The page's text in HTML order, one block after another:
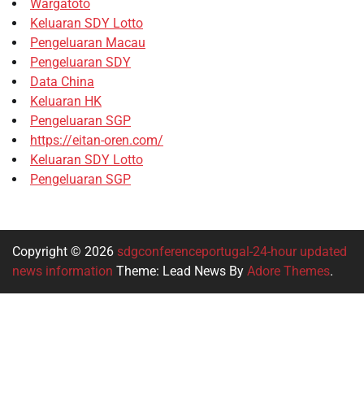
Wargatoto
Keluaran SDY Lotto
Pengeluaran Macau
Pengeluaran SDY
Data China
Keluaran HK
Pengeluaran SGP
https://eitan-oren.com/
Keluaran SDY Lotto
Pengeluaran SGP
Copyright © 2026 sdgconferenceportugal-24-hour updated
news information Theme: Lead News By Adore Themes.